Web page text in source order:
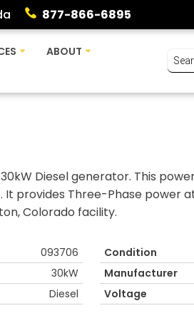
877-866-6895
ABOUT
Diesel generator. This
provides Three-Phase power
Colorado facility.
093706 Condition
30kW Manufacturer
Diesel Voltage